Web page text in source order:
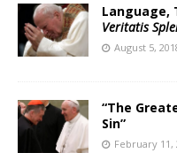
Language,
Veritatis
August 5,
“The
Sin”
February 11,